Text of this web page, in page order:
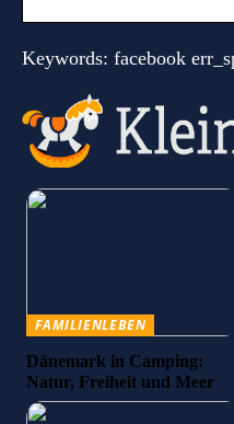
Keywords: facebook
FAMILIENLEBEN
Dänemark in Camping:
Natur, Freiheit und Meer